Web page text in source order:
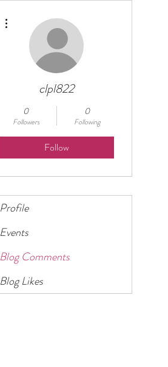
clpl822
0
Followers
0
Following
Follow
Profile
Events
Blog Comments
Blog Likes